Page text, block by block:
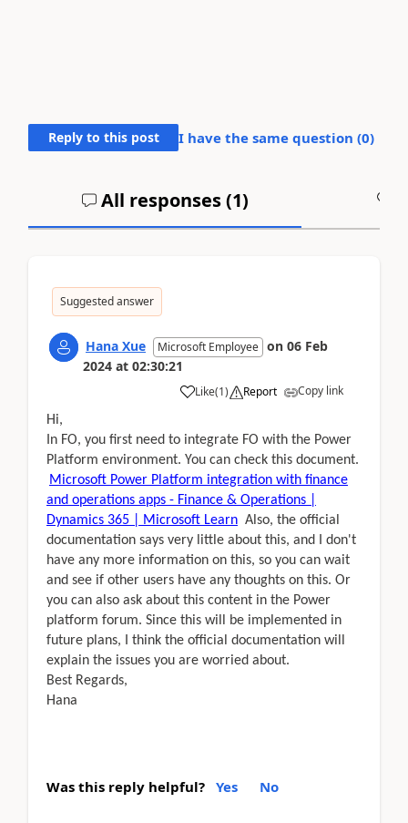
Reply to this post I have the same question (0)
All responses (1)
Suggested answer
Hana Xue Microsoft Employee on 06 Feb
2024 at 02:30:21
Like(1) Report Copy link
Hi,
In FO, you first need to integrate FO with the Power
Platform environment. You can check this document.
Microsoft Power Platform integration with finance
and operations apps - Finance & Operations |
Dynamics 365 | Microsoft Learn Also, the official
documentation says very little about this, and I don't
have any more information on this, so you can wait
and see if other users have any thoughts on this. Or
you can also ask about this content in the Power
platform forum. Since this will be implemented in
future plans, I think the official documentation will
explain the issues you are worried about.
Best Regards,
Hana
Was this reply helpful? Yes No